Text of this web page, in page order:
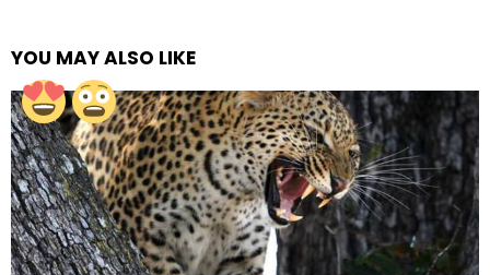
YOU MAY ALSO LIKE